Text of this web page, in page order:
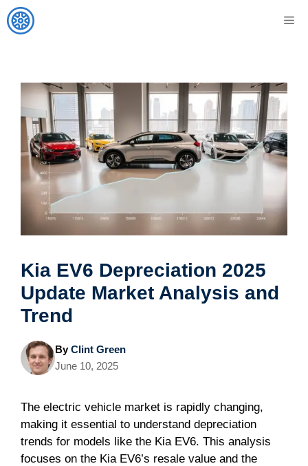
Skip
to
Kia EV6 Depreciation 2025
Update Market Analysis and
Trend
ByClint Green
June 10, 2025
The electric vehicle market is rapidly changing,
making it essential to understand depreciation
trends for models like the Kia EV6. This analysis
focuses on the Kia EV6’s resale value and the